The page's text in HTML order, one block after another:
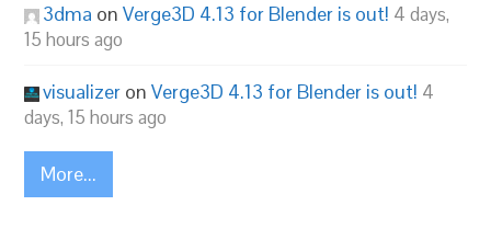
3dma onVerge3D 4.13 for Blender is out! 4 days,
15 hours ago
visualizer onVerge3D 4.13 for Blender is out! 4
days, 15 hours ago
More...